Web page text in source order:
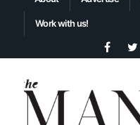
Work with us!